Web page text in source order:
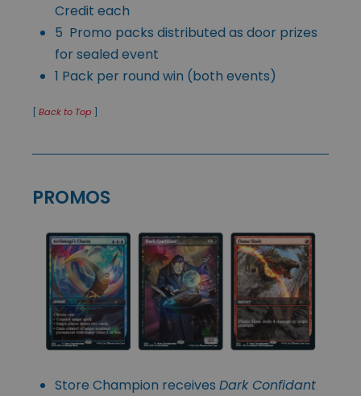
Credit each
5 Promo packs distributed as door prizes
for sealed event
1 Pack per round win (both events)
[ Back to Top ]
PROMOS
Store Champion receives Dark Confidant